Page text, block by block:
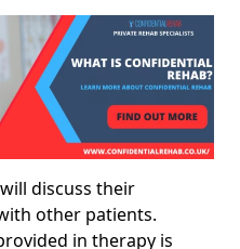
discuss their
other patients.
in therapy is